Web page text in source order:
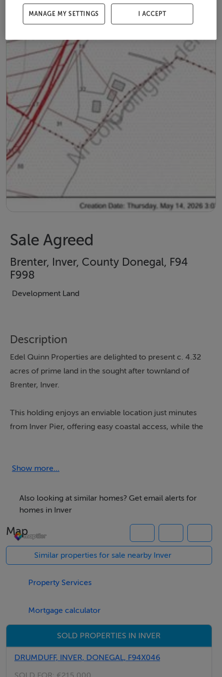
Sale Agreed
Brenter, Inver, County Donegal, F94
F998
Development Land
Description
Edel Quinn Properties are delighted to present c. 4.32
acres of prime land in the sought after townland of
Brenter, Inver.
This holding enjoys an enviable location just minutes
from Inver Pier, offering easy coastal access, while the
drive.
Opportunities to secure land in such a well connected
yet peaceful rural setting are increasingly rare, making
this a standout prospect for buyers seeking
convenience, quality, and long term potential.
Please note we have not tested any apparatus, fixtures,
their own investigation into the working order of these
items. All measurements are approximate and
photographs provided for guidance only.
Show more...
Also looking at similar homes? Get email alerts for
homes in Inver
Map
Similar properties for sale nearby Inver
Property Services
Mortgage calculator
SOLD PROPERTIES IN INVER
DRUMDUFF, INVER, DONEGAL, F94X046
MANAGE MY SETTINGS I ACCEPT